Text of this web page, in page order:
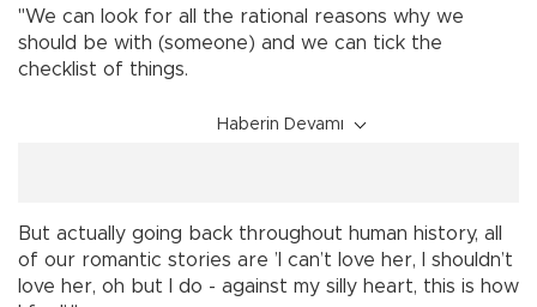
"We can look for all the rational reasons why we
should be with (someone) and we can tick the
checklist of things.
Haberin Devamı
But actually going back throughout human history, all
of our romantic stories are ’I can’t love her, I shouldn’t
love her, oh but I do - against my silly heart, this is how